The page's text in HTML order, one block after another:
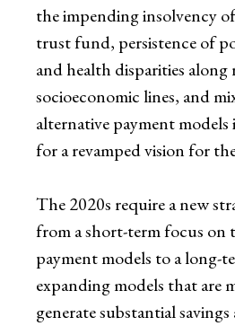
the impending insolvency
trust fund, persistence of
and health disparities along
socioeconomic lines, and
alternative payment
for a revamped vision for
The 2020s require a new
from a short-term focus on
payment models to a long-
expanding models that are
generate substantial